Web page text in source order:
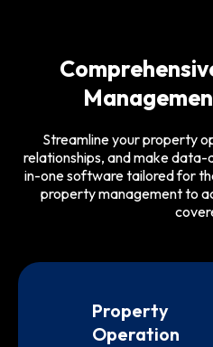
Streamline your property
relationships, and make data-
in-one software tailored for
property management to
Property
Operation